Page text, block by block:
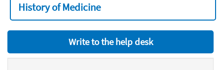
History of Medicine
Write to the help desk